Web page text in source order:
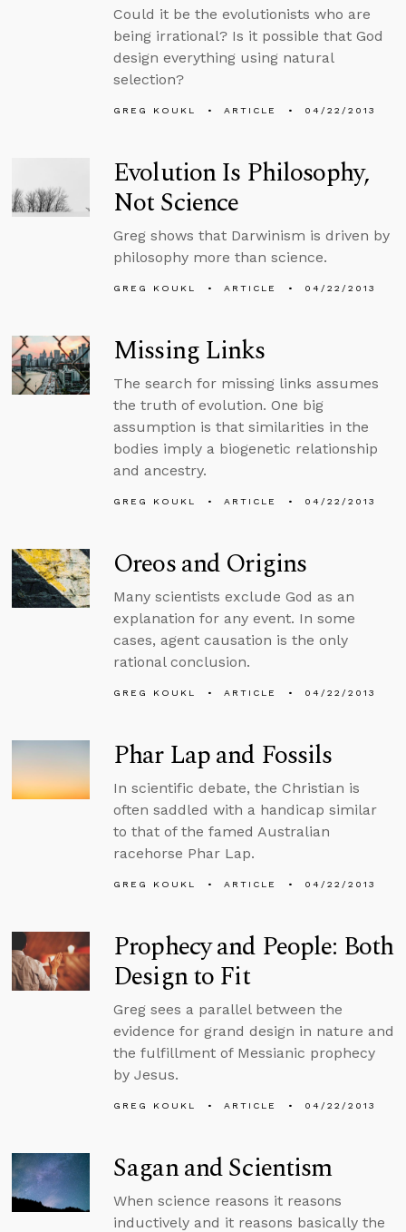
Could it be the evolutionists who are
being irrational? Is it possible that God
design everything using natural
selection?
GREG KOUKL ARTICLE 04/22/2013
Evolution Is Philosophy,
Not Science
Greg shows that Darwinism is driven by
philosophy more than science.
GREG KOUKL ARTICLE 04/22/2013
Missing Links
The search for missing links assumes
the truth of evolution. One big
assumption is that similarities in the
bodies imply a biogenetic relationship
and ancestry.
GREG KOUKL ARTICLE 04/22/2013
Oreos and Origins
Many scientists exclude God as an
explanation for any event. In some
cases, agent causation is the only
rational conclusion.
GREG KOUKL ARTICLE 04/22/2013
Phar Lap and Fossils
In scientific debate, the Christian is
often saddled with a handicap similar
to that of the famed Australian
racehorse Phar Lap.
GREG KOUKL ARTICLE 04/22/2013
Prophecy and People: Both
Design to Fit
Greg sees a parallel between the
evidence for grand design in nature and
the fulfillment of Messianic prophecy
by Jesus.
GREG KOUKL ARTICLE 04/22/2013
Sagan and Scientism
When science reasons it reasons
inductively and it reasons basically the